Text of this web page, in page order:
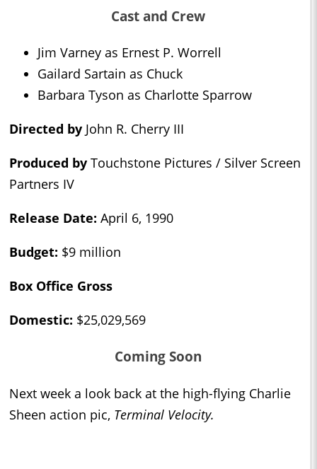
Cast and Crew
Jim Varney as Ernest P. Worrell
Gailard Sartain as Chuck
Barbara Tyson as Charlotte Sparrow
Directed by John R. Cherry III
Produced by Touchstone Pictures / Silver Screen
Partners IV
Release Date: April 6, 1990
Budget: $9 million
Box Office Gross
Domestic: $25,029,569
Coming Soon
Next week a look back at the high-flying Charlie
Sheen action pic, Terminal Velocity.